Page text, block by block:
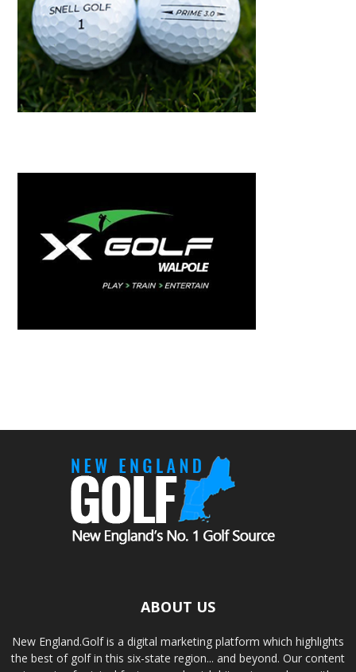
ABOUT US
New England.Golf is a digital marketing platform which highlights
the best of golf in this six-state region... and beyond. Our content